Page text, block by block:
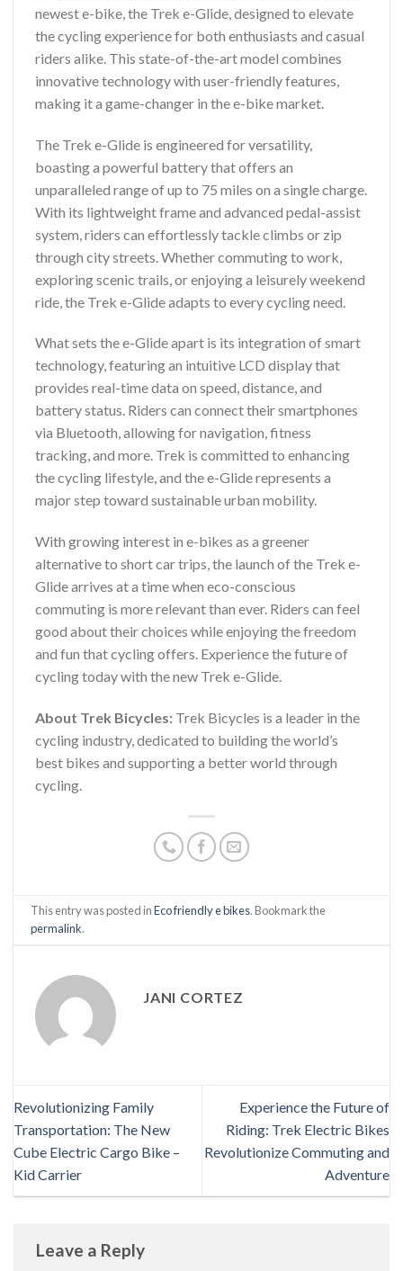
newest e-bike, the Trek e-Glide, designed to elevate
the cycling experience for both enthusiasts and casual
riders alike. This state-of-the-art model combines
innovative technology with user-friendly features,
making it a game-changer in the e-bike market.
The Trek e-Glide is engineered for versatility,
boasting a powerful battery that offers an
unparalleled range of up to 75 miles on a single charge.
With its lightweight frame and advanced pedal-assist
system, riders can effortlessly tackle climbs or zip
through city streets. Whether commuting to work,
exploring scenic trails, or enjoying a leisurely weekend
ride, the Trek e-Glide adapts to every cycling need.
What sets the e-Glide apart is its integration of smart
technology, featuring an intuitive LCD display that
provides real-time data on speed, distance, and
battery status. Riders can connect their smartphones
via Bluetooth, allowing for navigation, fitness
tracking, and more. Trek is committed to enhancing
the cycling lifestyle, and the e-Glide represents a
major step toward sustainable urban mobility.
With growing interest in e-bikes as a greener
alternative to short car trips, the launch of the Trek e-
Glide arrives at a time when eco-conscious
commuting is more relevant than ever. Riders can feel
good about their choices while enjoying the freedom
and fun that cycling offers. Experience the future of
cycling today with the new Trek e-Glide.
About Trek Bicycles: Trek Bicycles is a leader in the
cycling industry, dedicated to building the world’s
best bikes and supporting a better world through
cycling.
This entry was posted inEco friendly e bikes. Bookmark the
permalink.
JANI CORTEZ
Revolutionizing Family
Transportation: The New
Cube Electric Cargo Bike –
Kid Carrier
Experience the Future of
Riding: Trek Electric Bikes
Revolutionize Commuting and
Adventure
Leave a Reply